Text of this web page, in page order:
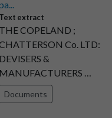
Text extract
THE COPELAND ;
Co. LTD:
DEVISERS &
MANUFACTURERS …
Documents